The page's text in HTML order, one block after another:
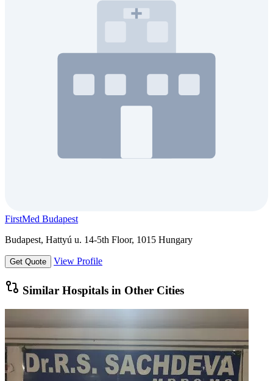
FirstMed Budapest
Budapest, Hattyú u. 14-5th Floor, 1015 Hungary
Get Quote View Profile
Similar Hospitals in Other Cities